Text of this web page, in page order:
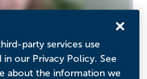
party services use
our Privacy Policy. See
about the information we